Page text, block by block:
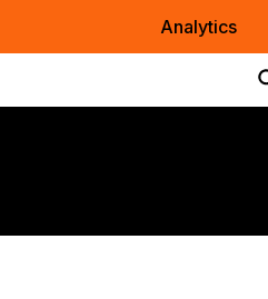
Analytics